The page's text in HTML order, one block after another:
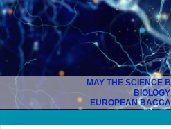
MAY THE SCIENCE
EUROPEAN